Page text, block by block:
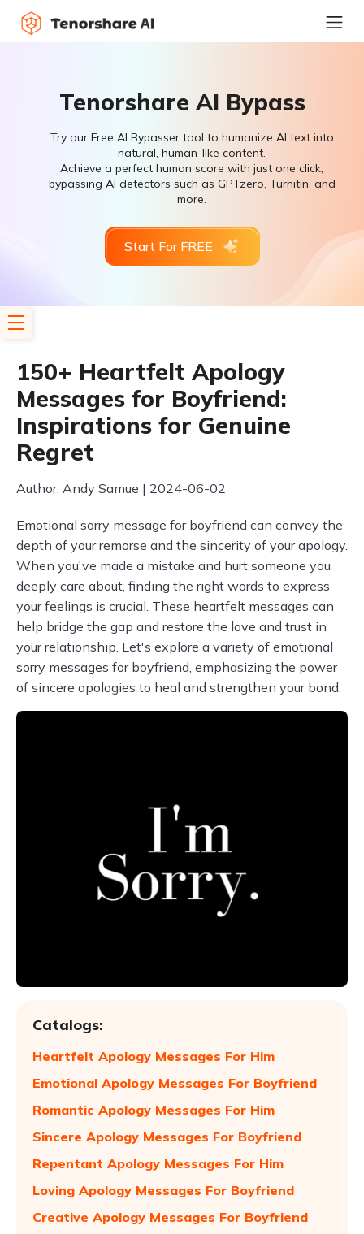
Tenorshare AI Bypass
Try our Free AI Bypasser tool to humanize AI text into
natural, human-like content.
Achieve a perfect human score with just one click,
bypassing AI detectors such as GPTzero, Turnitin, and
more.
Start For FREE
150+ Heartfelt Apology
Messages for Boyfriend:
Inspirations for Genuine
Regret
Author: Andy Samue | 2024-06-02
Emotional sorry message for boyfriend can convey the
depth of your remorse and the sincerity of your apology.
When you've made a mistake and hurt someone you
deeply care about, finding the right words to express
your feelings is crucial. These heartfelt messages can
help bridge the gap and restore the love and trust in
your relationship. Let's explore a variety of emotional
sorry messages for boyfriend, emphasizing the power
of sincere apologies to heal and strengthen your bond.
Catalogs:
Heartfelt Apology Messages For Him
Emotional Apology Messages For Boyfriend
Romantic Apology Messages For Him
Sincere Apology Messages For Boyfriend
Repentant Apology Messages For Him
Loving Apology Messages For Boyfriend
Creative Apology Messages For Boyfriend